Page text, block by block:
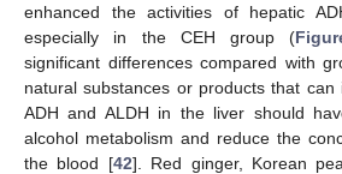
enhanced the activities of hepatic
especially in the CEH group (
significant differences compared with
natural substances or products that
ADH and ALDH in the liver should
alcohol metabolism and reduce the
the blood [42]. Red ginger, Korean